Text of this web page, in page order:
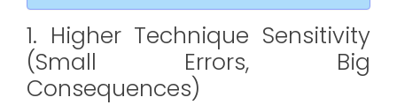
1. Higher Technique Sensitivity
(Small Errors, Big
Consequences)